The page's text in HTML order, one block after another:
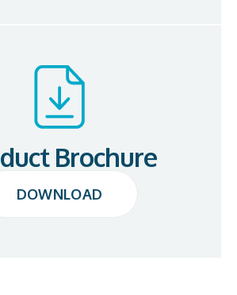
Brochure
DOWNLOAD